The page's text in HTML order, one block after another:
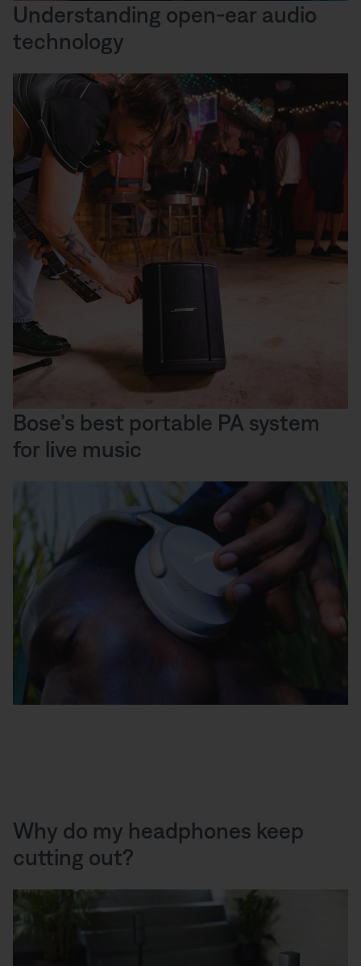
Understanding open-ear audio
technology
Bose’s best portable PA system
for live music
Why do my headphones keep
cutting out?